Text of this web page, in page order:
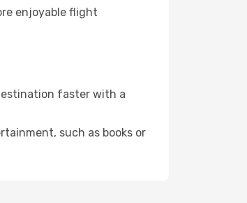
enjoyable flight
faster with a
such as books or